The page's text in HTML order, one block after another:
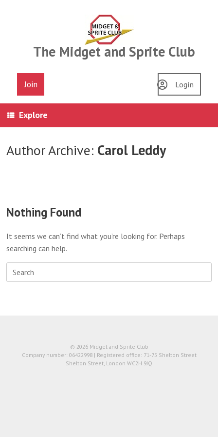
The Midget and Sprite Club
Join Login
Explore
Author Archive: Carol Leddy
Nothing Found
It seems we can’t find what you’re looking for. Perhaps
searching can help.
Search
for:
© 2026 Midget and Sprite Club
Company number: 06422998 | Registered office: 71-75 Shelton Street
Shelton Street, London WC2H 9JQ